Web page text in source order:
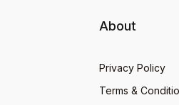
About
Privacy Policy
Terms &